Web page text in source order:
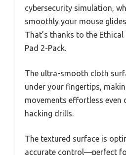
cybersecurity simulation,
smoothly your mouse
That’s thanks to the
Pad 2-Pack.
The ultra-smooth cloth
under your fingertips,
movements effortless even
hacking drills.
The textured surface is
accurate control—perfect